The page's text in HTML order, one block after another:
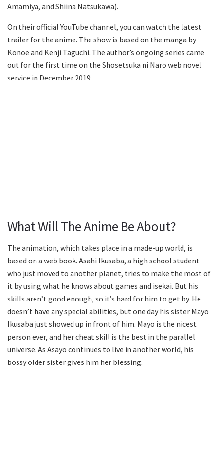
Amamiya, and Shiina Natsukawa).
On their official YouTube channel, you can watch the latest
trailer for the anime. The show is based on the manga by
Konoe and Kenji Taguchi. The author’s ongoing series came
out for the first time on the Shosetsuka ni Naro web novel
service in December 2019.
What Will The Anime Be About?
The animation, which takes place in a made-up world, is
based on a web book. Asahi Ikusaba, a high school student
who just moved to another planet, tries to make the most of
it by using what he knows about games and isekai. But his
skills aren’t good enough, so it’s hard for him to get by. He
doesn’t have any special abilities, but one day his sister Mayo
Ikusaba just showed up in front of him. Mayo is the nicest
person ever, and her cheat skill is the best in the parallel
universe. As Asayo continues to live in another world, his
bossy older sister gives him her blessing.